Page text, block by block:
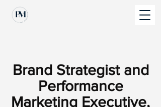
Brand Strategist and
Performance
Marketing Executive,